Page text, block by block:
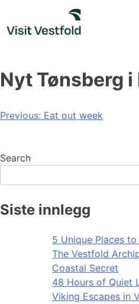
content
Nyt Tønsberg
Post
Previous: Eat out week
Search
Siste innlegg
5 Unique Places
The Vestfold
Coastal Secret
48 Hours of Quiet
Viking Escapes in